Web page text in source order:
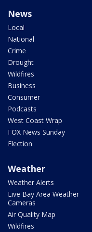
News
Local
National
Crime
Drought
Wildfires
Business
Consumer
Podcasts
West Coast Wrap
FOX News Sunday
Election
Weather
Weather Alerts
Live Bay Area Weather
Cameras
Air Quality Map
Wildfires